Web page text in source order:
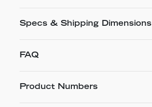
Specs & Shipping Dimensions
FAQ
Product Numbers